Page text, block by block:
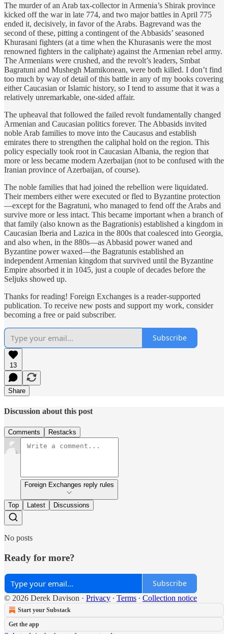
The murder of an Arab tax-collector in Armenia’s Shirak province
kicked off the war in late 774, and two major battles in April 775
ended it, decisively, in favor of the Arabs. Bagrevand was the
second of these, pitting a contingent of the Abbasids’ seasoned
Khurasani fighters (at a time when the Khurasanis were the most
renowned fighters in the caliphate) against the Armenian rebel army.
The Armenians were crushed, and the revolt’s leaders, Smbat
Bagratuni and Mushegh Mamikonean, were both killed. I don’t find
too much by way of detail of this battle in any of my books covering
either Caucasian or Islamic history, so I tend to assume that it was a
relatively unremarkable, one-sided affair.
The upheaval that followed the failed revolt fundamentally changed
Armenian and Caucasian politics forever. The Abbasids invited
noble Arab families to move into the Caucasus and establish
emirates there to strengthen the caliphal hold on the region. This
policy especially took root in Caucasian Albania, the region that
more or less became modern Azerbaijan (not to be confused with the
Iranian province of Azerbaijan, of course).
The noble families that had joined the rebellion were liquidated.
Their members either were executed or fled to Byzantine protection
—except for the Bagratuni, who managed to fend off the Arabs and
survive more or less intact. This became important when a branch of
that family (also known as the Bagrationis) established a kingdom in
Caucasian Iberia and Lazica in the 800s that coalesced into Georgia,
and also when, in the 880s—as Abbasid power waned and
Byzantine power waxed—the Bagratunis established an
independent Armenian kingdom that survived until the Byzantine
Empire absorbed it in 1045, just a couple of decades before the
Seljuks showed up.
Thanks for reading! Foreign Exchanges is a reader-supported
publication. To receive new posts and support my work, consider
becoming a free or paid subscriber.
Subscribe
13
Share
Discussion about this post
Comments Restacks
Foreign Exchanges reply rules
Top Latest Discussions
No posts
Ready for more?
Subscribe
© 2026 Derek Davison · Privacy ∙ Terms ∙ Collection notice
Start your Substack
Get the app